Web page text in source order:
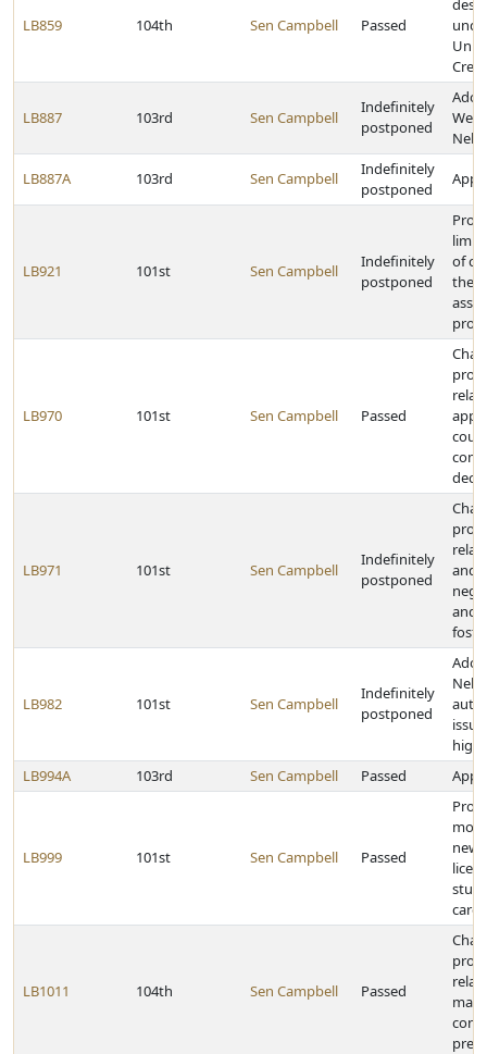
LB859 104th Sen Campbell Passed
LB887 103rd Sen Campbell
Indefinitely
postponed
LB887A 103rd Sen Campbell
Indefinitely
postponed
LB921 101st Sen Campbell
Indefinitely
postponed
of
the
LB970 101st Sen Campbell Passed
LB971 101st Sen Campbell
Indefinitely
postponed
and
and
LB982 101st Sen Campbell
Indefinitely
postponed
LB994A
103rd Sen Campbell Passed
LB999 101st Sen Campbell Passed
new
care
LB1011 104th Sen Campbell Passed